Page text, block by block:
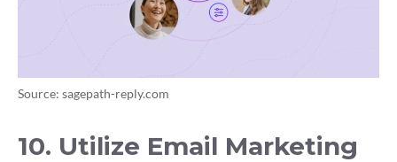
Source: sagepath-reply.com
10. Utilize Email Marketing